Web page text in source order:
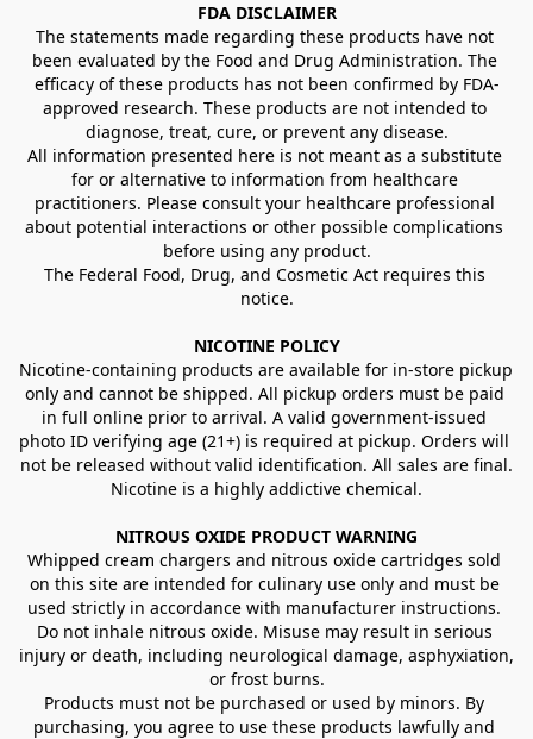
FDA DISCLAIMER
The statements made regarding these products have not
been evaluated by the Food and Drug Administration. The
efficacy of these products has not been confirmed by FDA-
approved research. These products are not intended to
diagnose, treat, cure, or prevent any disease.
All information presented here is not meant as a substitute
for or alternative to information from healthcare
practitioners. Please consult your healthcare professional
about potential interactions or other possible complications
before using any product.
The Federal Food, Drug, and Cosmetic Act requires this
notice.
NICOTINE POLICY
Nicotine-containing products are available for in-store pickup
only and cannot be shipped. All pickup orders must be paid
in full online prior to arrival. A valid government-issued
photo ID verifying age (21+) is required at pickup. Orders will
not be released without valid identification. All sales are final.
Nicotine is a highly addictive chemical.
NITROUS OXIDE PRODUCT WARNING
Whipped cream chargers and nitrous oxide cartridges sold
on this site are intended for culinary use only and must be
used strictly in accordance with manufacturer instructions.
Do not inhale nitrous oxide. Misuse may result in serious
injury or death, including neurological damage, asphyxiation,
or frost burns.
Products must not be purchased or used by minors. By
purchasing, you agree to use these products lawfully and